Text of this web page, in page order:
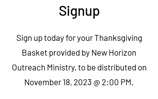
Signup
Sign up today for your Thanksgiving
Basket provided by New Horizon
Outreach Ministry, to be distributed on
November 18, 2023 @ 2:00 PM.